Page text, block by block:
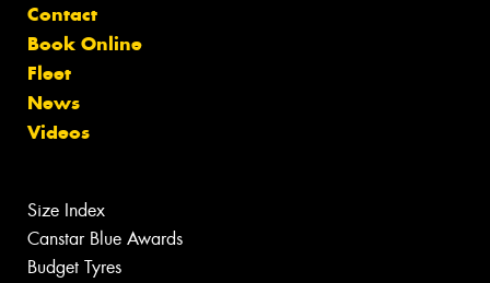
Contact
Book Online
Fleet
News
Videos
Size Index
Canstar Blue Awards
Budget Tyres